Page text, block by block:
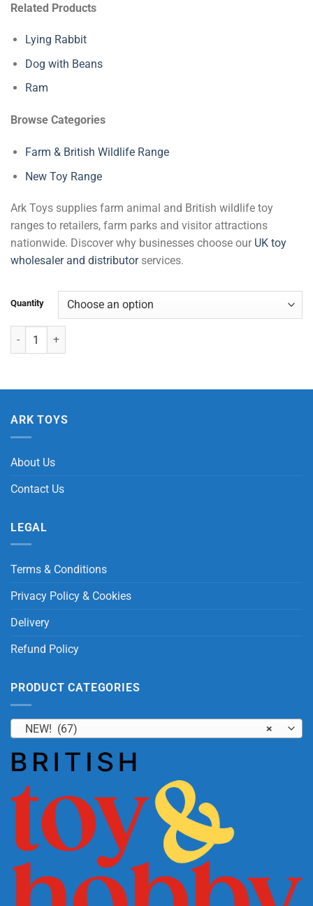
Related Products
Lying Rabbit
Dog with Beans
Ram
Browse Categories
Farm & British Wildlife Range
New Toy Range
Ark Toys supplies farm animal and British wildlife toy
ranges to retailers, farm parks and visitor attractions
nationwide. Discover why businesses choose our UK toy
wholesaler and distributorservices.
Quantity
Large Standing Horse quantity
ARK TOYS
About Us
Contact Us
LEGAL
Terms & Conditions
Privacy Policy & Cookies
Delivery
Refund Policy
PRODUCT CATEGORIES
×
NEW! (67)